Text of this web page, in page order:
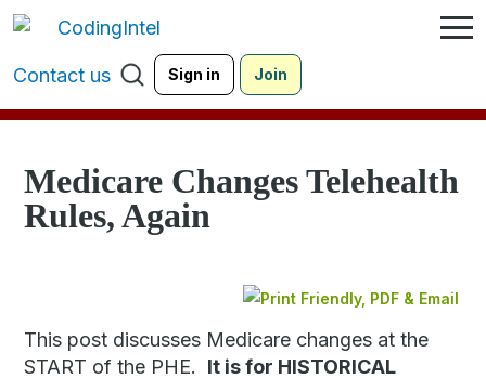
Contact us Sign in Join
Medicare Changes Telehealth
Rules, Again
This post discusses Medicare changes at the
START of the PHE. It is for HISTORICAL